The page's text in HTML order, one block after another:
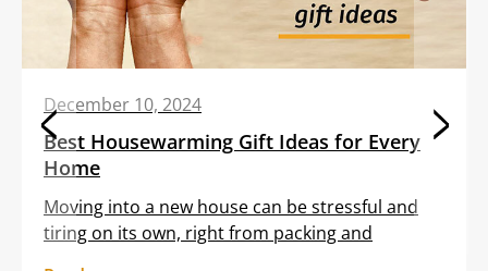
December 10, 2024
Best Housewarming Gift Ideas for Every
Home
Moving into a new house can be stressful and
tiring on its own, right from packing and